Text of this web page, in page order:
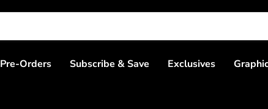
Pre-Orders Subscribe & Save Exclusives